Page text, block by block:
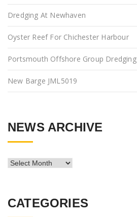
Dredging At Newhaven
Oyster Reef For Chichester Harbour
Portsmouth Offshore Group Dredging
New Barge JML5019
NEWS ARCHIVE
News
CATEGORIES